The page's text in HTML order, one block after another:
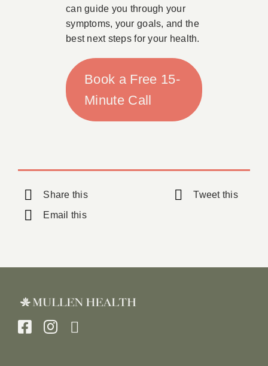
can guide you through your
symptoms, your goals, and the
best next steps for your health.
Book a Free 15-
Minute Call
Share this
Tweet this
Email this